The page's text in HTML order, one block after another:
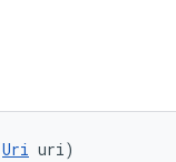
Uri uri)